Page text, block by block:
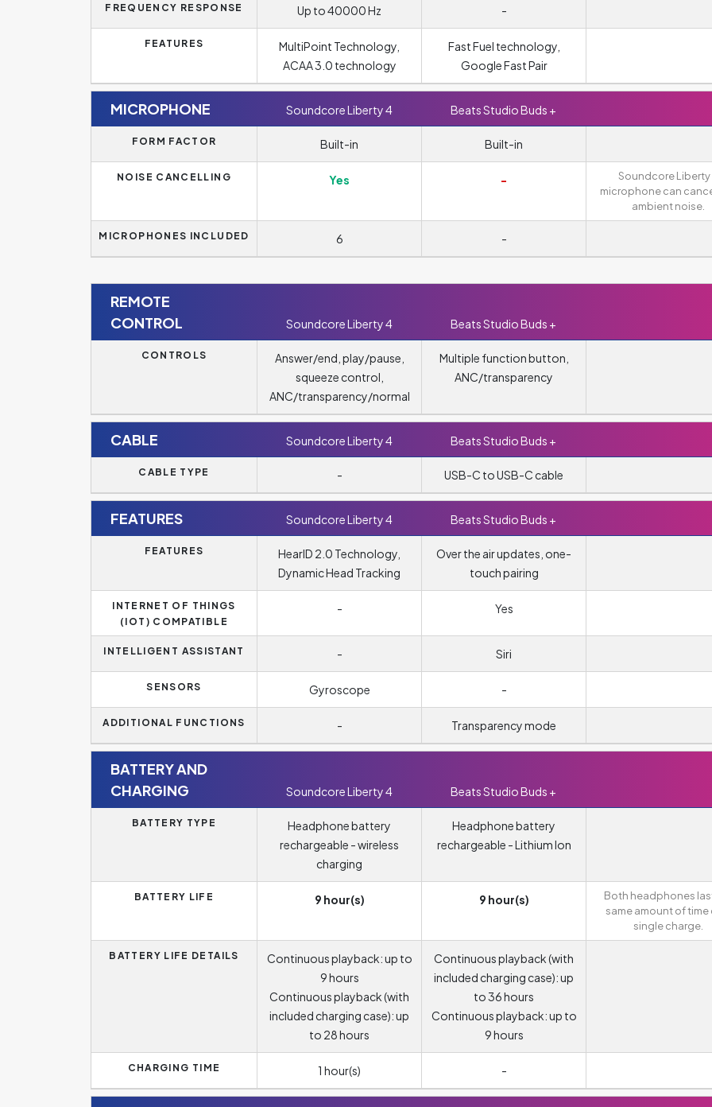
FREQUENCY RESPONSE Up to 40000 Hz -
FEATURES
MultiPoint Technology,
ACAA 3.0 technology
Fast Fuel technology,
Google Fast Pair
MICROPHONE Soundcore Liberty 4 Beats Studio Buds +
FORM FACTOR Built-in Built-in
NOISE CANCELLING Yes -
Soundcore Liberty
microphone can
ambient noise.
MICROPHONES INCLUDED 6 -
REMOTE
CONTROL
Soundcore Liberty 4 Beats Studio Buds +
CONTROLS
Answer/end, play/pause,
squeeze control,
ANC/transparency/normal
Multiple function button,
ANC/transparency
CABLE Soundcore Liberty 4 Beats Studio Buds +
CABLE TYPE - USB-C to USB-C cable
FEATURES Soundcore Liberty 4 Beats Studio Buds +
FEATURES
HearID 2.0 Technology,
Dynamic Head Tracking
Over the air updates, one-
touch pairing
INTERNET OF THINGS
(IOT) COMPATIBLE
- Yes
INTELLIGENT ASSISTANT - Siri
SENSORS Gyroscope -
ADDITIONAL FUNCTIONS - Transparency mode
BATTERY AND
CHARGING
Soundcore Liberty 4 Beats Studio Buds +
BATTERY TYPE
Headphone battery
rechargeable - wireless
charging
Headphone battery
rechargeable - Lithium Ion
BATTERY LIFE 9 hour(s) 9 hour(s)
Both headphones
same amount of time
single charge.
BATTERY LIFE DETAILS
Continuous playback: up to
9 hours
Continuous playback (with
included charging case): up
to 28 hours
Continuous playback (with
included charging case): up
to 36 hours
Continuous playback: up to
9 hours
CHARGING TIME 1 hour(s) -